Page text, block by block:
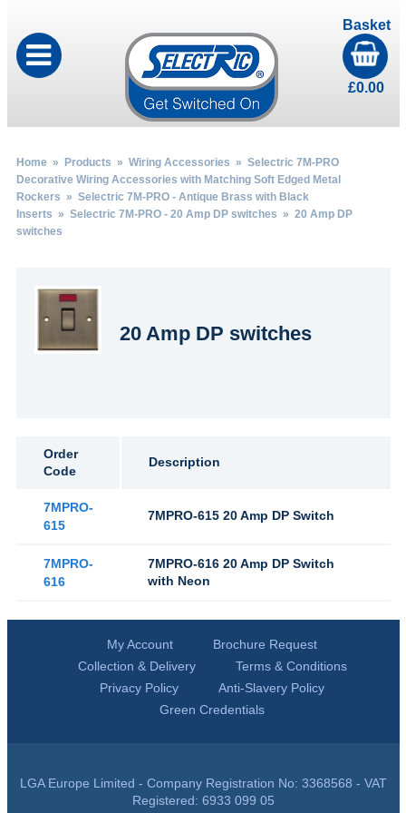
Basket
£0.00
Home» Products » Wiring Accessories » Selectric 7M-PRO
Decorative Wiring Accessories with Matching Soft Edged Metal
Rockers » Selectric 7M-PRO - Antique Brass with Black
Inserts » Selectric 7M-PRO - 20 Amp DP switches » 20 Amp DP
switches
20 Amp DP switches
Order
Code
Description
7MPRO-
615
7MPRO-615 20 Amp DP Switch
7MPRO-
616
7MPRO-616 20 Amp DP Switch
with Neon
My Account
Brochure Request
Collection & Delivery
Terms & Conditions
Privacy Policy
Anti-Slavery Policy
Green Credentials
LGA Europe Limited - Company Registration No: 3368568 - VAT
Registered: 6933 099 05